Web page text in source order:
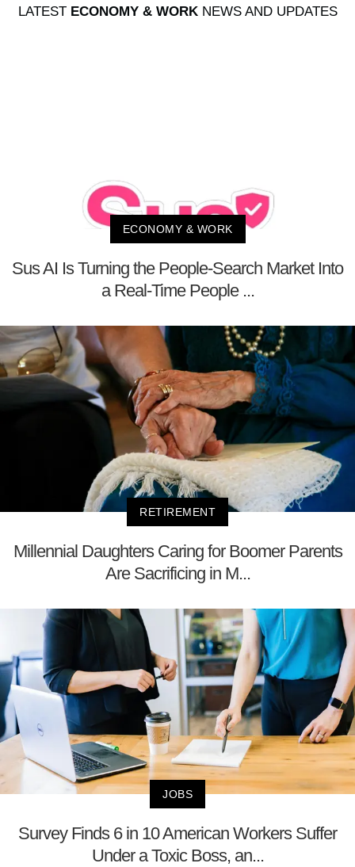
LATEST ECONOMY & WORKNEWS AND UPDATES
ECONOMY & WORK
Sus AI Is Turning the People-Search Market Into
a Real-Time People ...
RETIREMENT
Millennial Daughters Caring for Boomer Parents
Are Sacrificing in M...
JOBS
Survey Finds 6 in 10 American Workers Suffer
Under a Toxic Boss, an...